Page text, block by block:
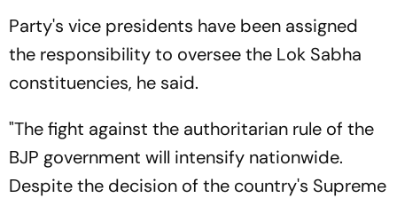
Party's vice presidents have been assigned
the responsibility to oversee the Lok Sabha
constituencies, he said.
"The fight against the authoritarian rule of the
BJP government will intensify nationwide.
Despite the decision of the country's Supreme